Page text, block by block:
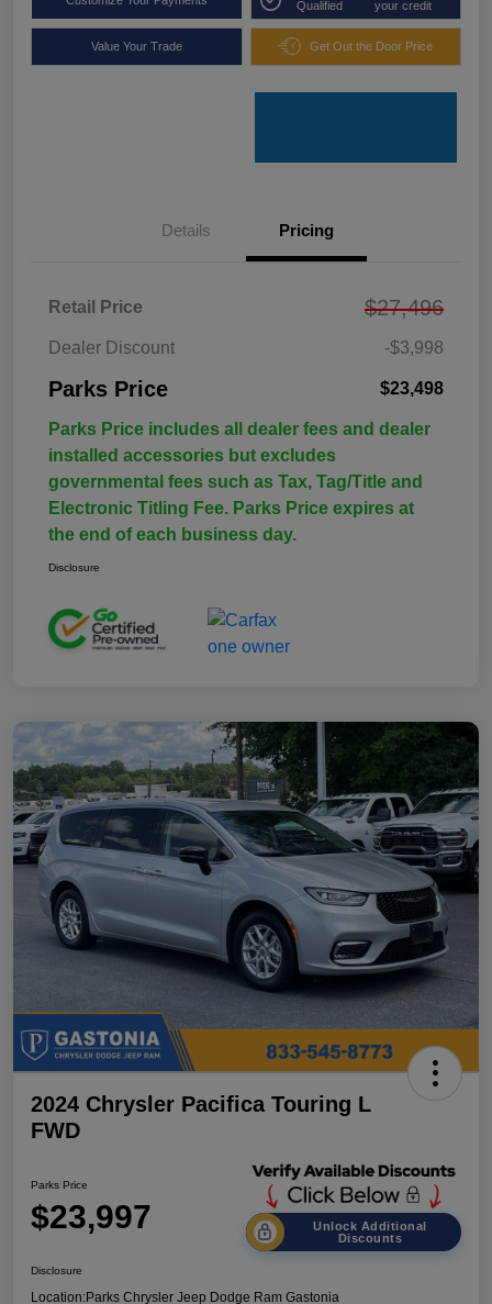
Qualified
your credit
Value Your Trade Get Out the Door Price
Details Pricing
Retail Price $27,496
Dealer Discount -$3,998
Parks Price $23,498
Parks Price includes all dealer fees and dealer
installed accessories but excludes
governmental fees such as Tax, Tag/Title and
Electronic Titling Fee. Parks Price expires at
the end of each business day.
Disclosure
2024 Chrysler Pacifica Touring L
FWD
Parks Price
$23,997
Unlock Additional
Discounts
Disclosure
Location:Parks Chrysler Jeep Dodge Ram Gastonia